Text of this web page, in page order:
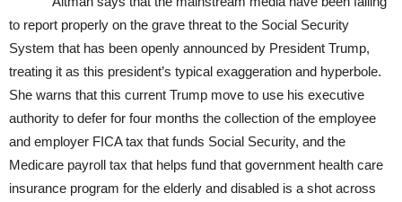
to report properly on the grave threat to the Social Security
System that has been openly announced by President Trump,
treating it as this president’s typical exaggeration and hyperbole.
She warns that this current Trump move to use his executive
authority to defer for four months the collection of the employee
and employer FICA tax that funds Social Security, and the
Medicare payroll tax that helps fund that government health care
insurance program for the elderly and disabled is a shot across